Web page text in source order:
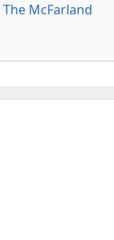
The McFarland